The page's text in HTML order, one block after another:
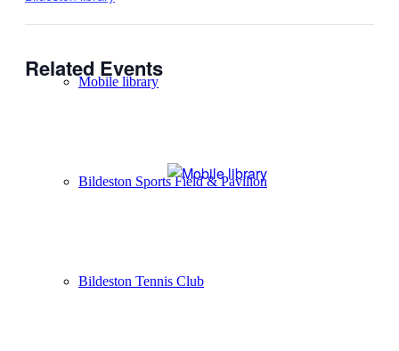
Mobile library
Bildeston Sports Field & Pavilion
Bildeston Tennis Club
Related Events